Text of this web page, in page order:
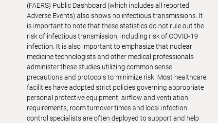
(FAERS) Public Dashboard (which includes all reported
Adverse Events) also shows no infectious transmissions. It
is important to note that these statistics do not rule out the
risk of infectious transmission, including risk of COVID-19
infection. It is also important to emphasize that nuclear
medicine technologists and other medical professionals
administer these studies utilizing common sense
precautions and protocols to minimize risk. Most healthcare
facilities have adopted strict policies governing appropriate
personal protective equipment, airflow and ventilation
requirements, room turnover times and local infection
control specialists are often deployed to support and help